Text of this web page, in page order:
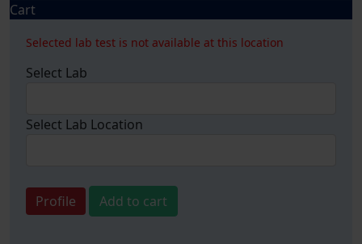
Cart
Selected lab test is not available at this location
Select Lab
Select Lab Location
Profile Add to cart